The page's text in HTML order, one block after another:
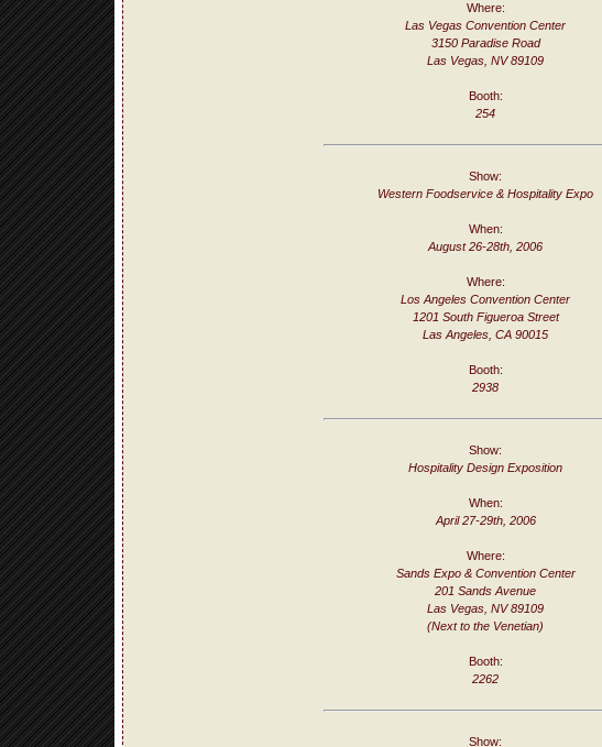
Where:
Las Vegas Convention Center
3150 Paradise Road
Las Vegas, NV 89109
Booth:
254
Show:
Western Foodservice & Hospitality Expo
When:
August 26-28th, 2006
Where:
Los Angeles Convention Center
1201 South Figueroa Street
Las Angeles, CA 90015
Booth:
2938
Show:
Hospitality Design Exposition
When:
April 27-29th, 2006
Where:
Sands Expo & Convention Center
201 Sands Avenue
Las Vegas, NV 89109
(Next to the Venetian)
Booth:
2262
Show: